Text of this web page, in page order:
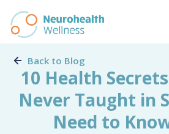
Back to Blog
10 Health
Never Taught in
Need to